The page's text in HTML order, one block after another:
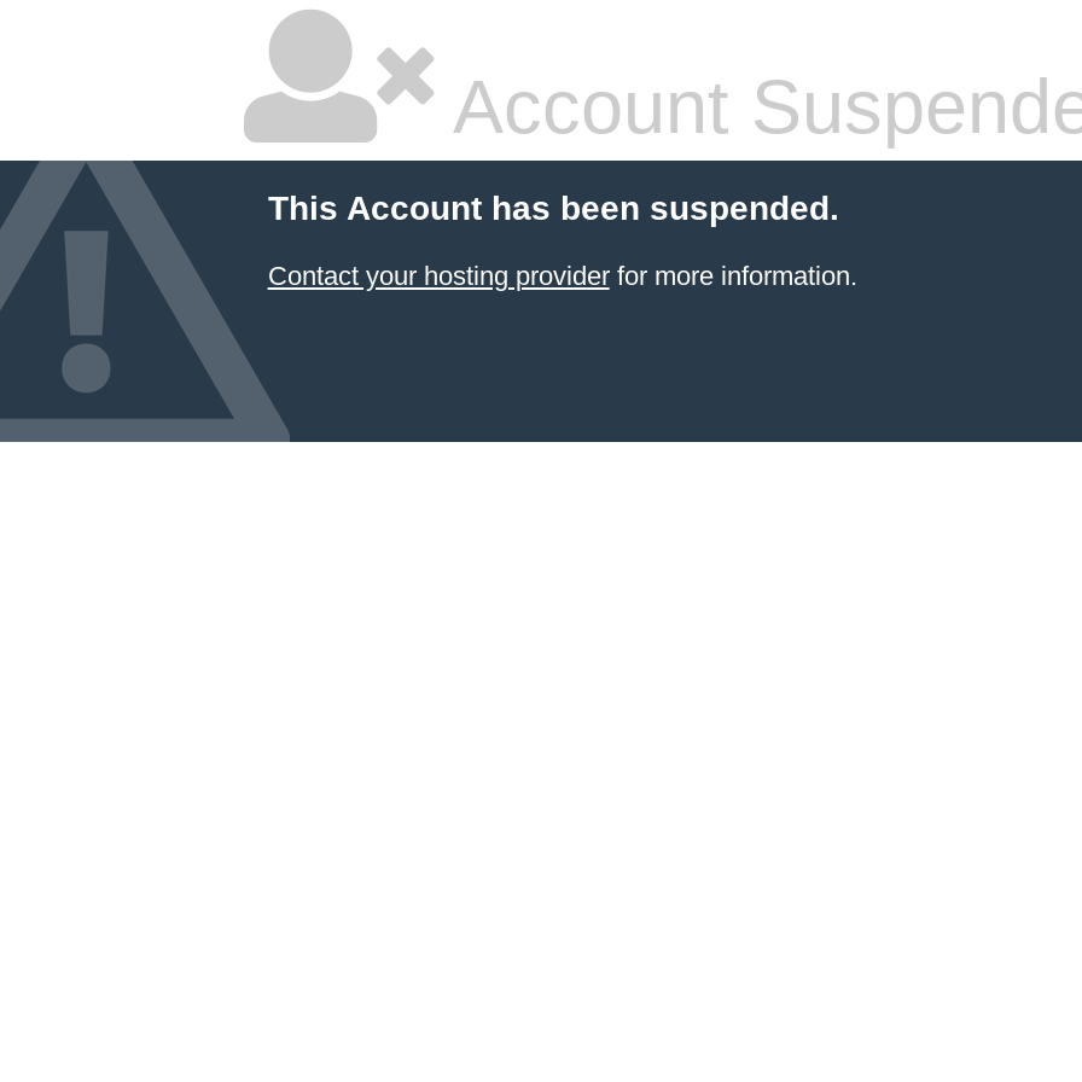
Account
This Account has been suspended.
Contact your hosting providerfor more information.